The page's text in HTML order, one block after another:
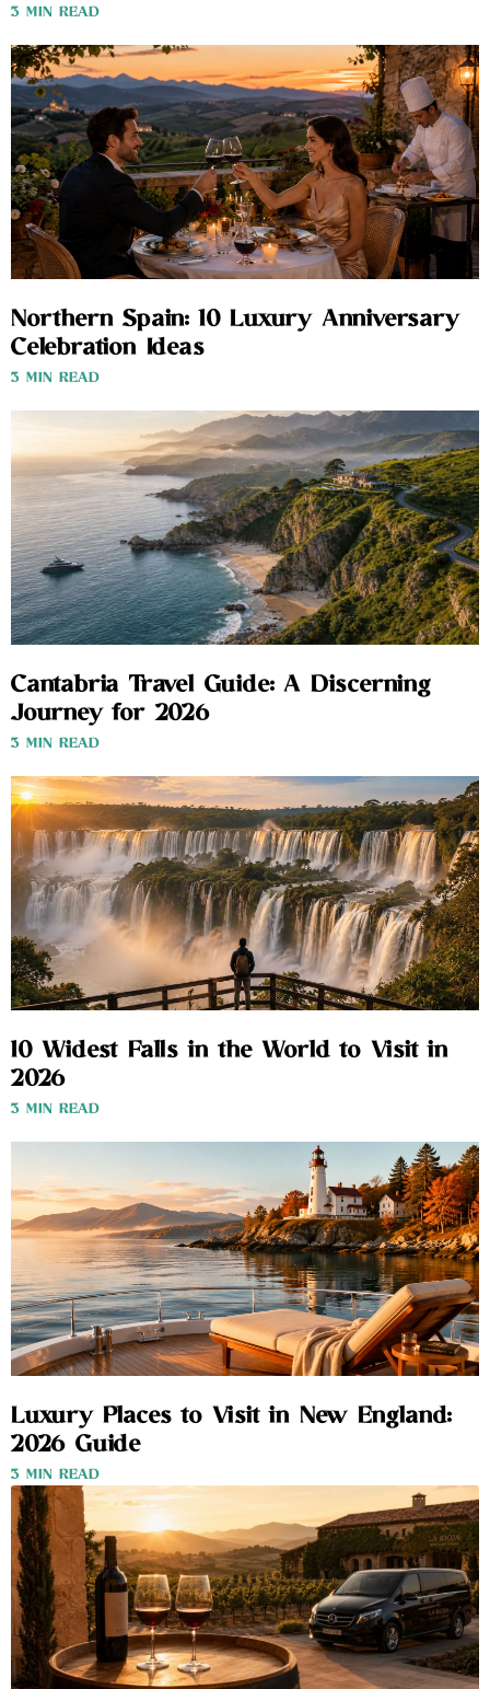
3 MIN READ
Northern Spain: 10 Luxury Anniversary
Celebration Ideas
3 MIN READ
Cantabria Travel Guide: A Discerning
Journey for 2026
3 MIN READ
10 Widest Falls in the World to Visit in
2026
3 MIN READ
Luxury Places to Visit in New England:
2026 Guide
3 MIN READ